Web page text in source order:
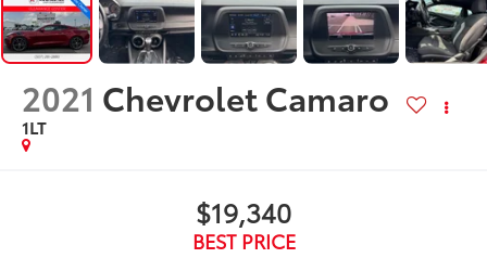
2021 Chevrolet Camaro
1LT
$19,340
BEST PRICE